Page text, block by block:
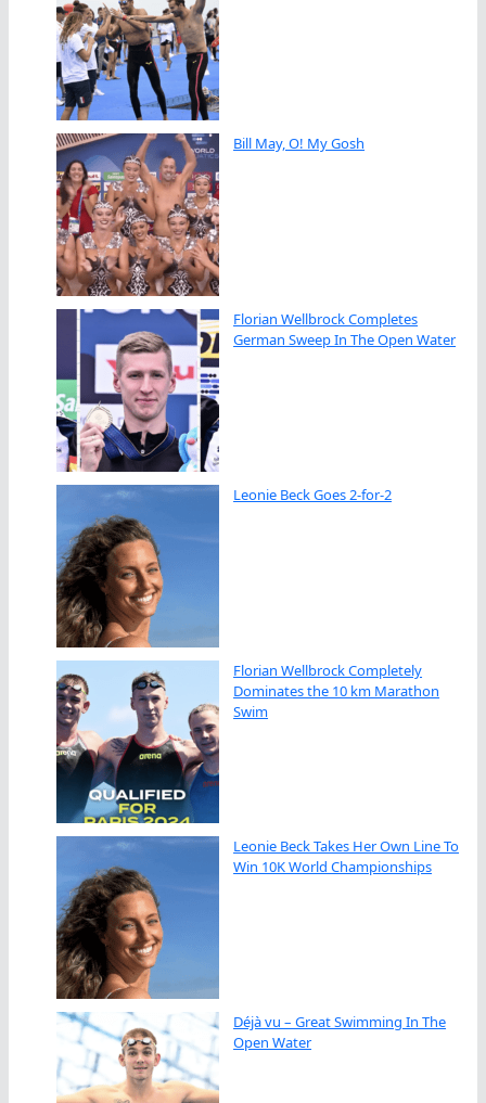
Bill May, O! My Gosh
Florian Wellbrock Completes
German Sweep In The Open Water
Leonie Beck Goes 2-for-2
Florian Wellbrock Completely
Dominates the 10 km Marathon
Swim
Leonie Beck Takes Her Own Line To
Win 10K World Championships
Déjà vu – Great Swimming In The
Open Water